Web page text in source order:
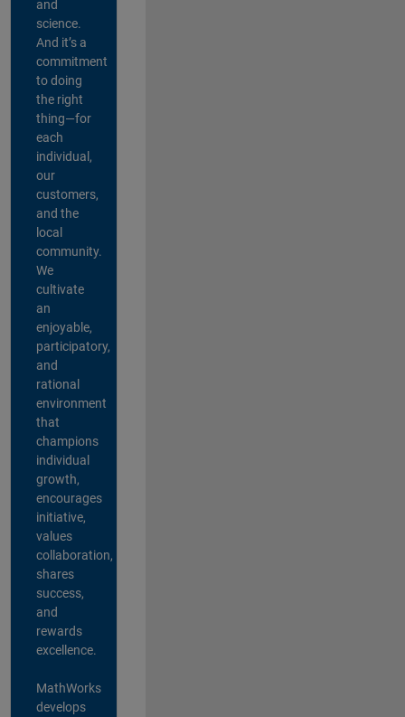
and
science.
And it’s a
commitment
to doing
the right
thing—for
each
individual,
our
customers,
and the
local
community.
We
cultivate
an
enjoyable,
participatory,
and
rational
environment
that
champions
individual
growth,
encourages
initiative,
values
collaboration,
shares
success,
and
rewards
excellence.
MathWorks
develops